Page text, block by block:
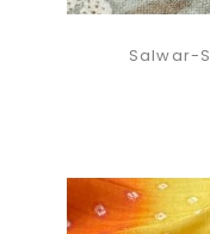
Salwar-